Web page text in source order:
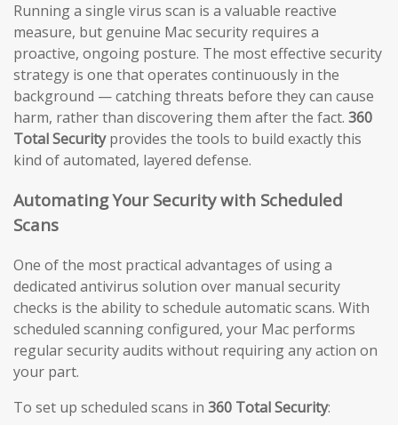
Running a single virus scan is a valuable reactive
measure, but genuine Mac security requires a
proactive, ongoing posture. The most effective security
strategy is one that operates continuously in the
background — catching threats before they can cause
harm, rather than discovering them after the fact. 360
Total Securityprovides the tools to build exactly this
kind of automated, layered defense.
Automating Your Security with Scheduled
Scans
One of the most practical advantages of using a
dedicated antivirus solution over manual security
checks is the ability to schedule automatic scans. With
scheduled scanning configured, your Mac performs
regular security audits without requiring any action on
your part.
To set up scheduled scans in 360 Total Security: